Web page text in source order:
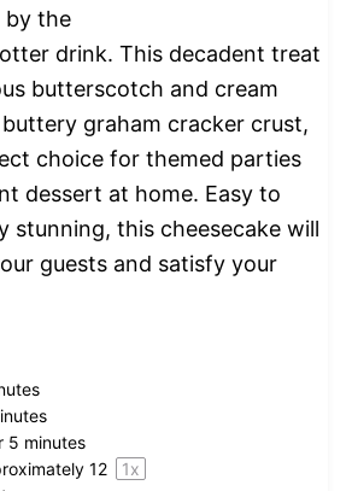
by the
drink. This decadent treat
butterscotch and cream
graham cracker crust,
choice for themed parties
dessert at home. Easy to
stunning, this cheesecake will
guests and satisfy your
5 minutes
12 1x